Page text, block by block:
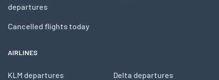
departures
Cancelled flights today
AIRLINES
KLM departures Delta departures